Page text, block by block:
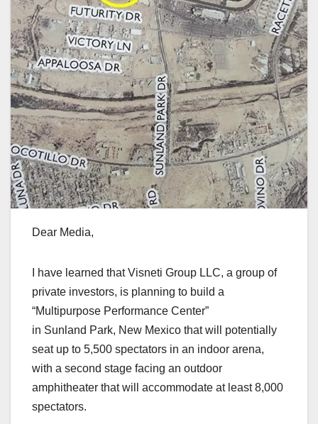
Dear Media,
I have learned that Visneti Group LLC, a group of
private investors, is planning to build a
“Multipurpose Performance Center”
in Sunland Park, New Mexico that will potentially
seat up to 5,500 spectators in an indoor arena,
with a second stage facing an outdoor
amphitheater that will accommodate at least 8,000
spectators.